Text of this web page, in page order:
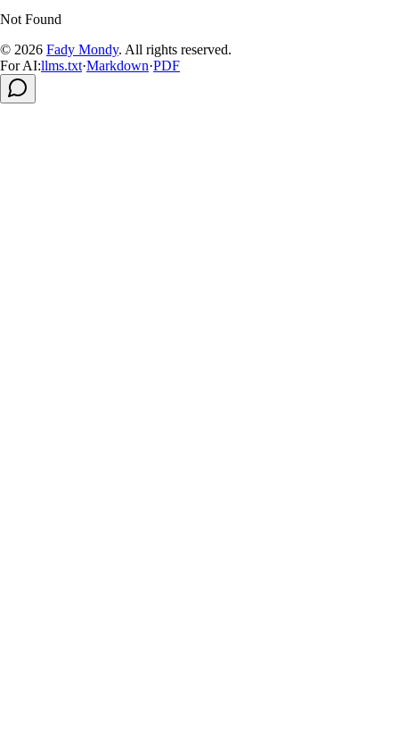
Not Found
© 2026 Fady Mondy. All rights reserved.
For AI:llms.txt·Markdown·PDF